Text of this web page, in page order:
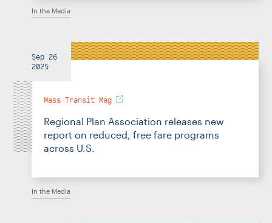
In the Media
Sep 26
2025
Mass Transit Mag
Regional Plan Association releases new
report on reduced, free fare programs
across U.S.
In the Media